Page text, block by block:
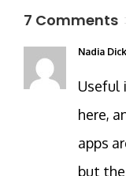
7 Comments
Nadia
Useful
here,
apps
but